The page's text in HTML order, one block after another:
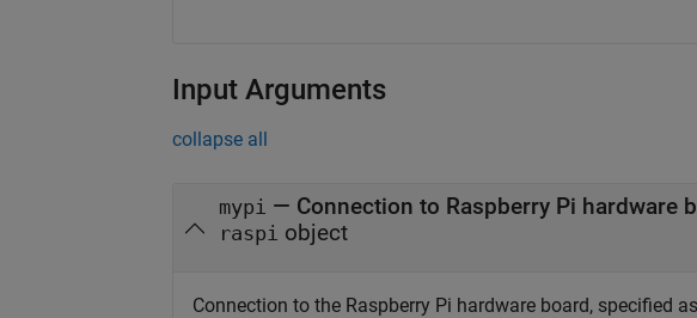
Input Arguments
collapse all
mypi — Connection to Raspberry Pi hardware
raspi object
Connection to the Raspberry Pi hardware board, specified